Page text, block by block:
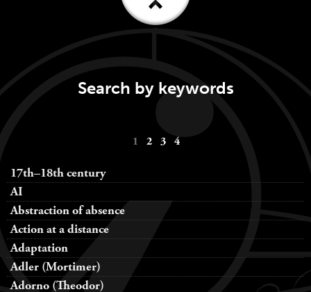
Search by keywords
1 2 3 4
17th–18th century
AI
Abstraction of absence
Action at a distance
Adaptation
Adler (Mortimer)
Adorno (Theodor)